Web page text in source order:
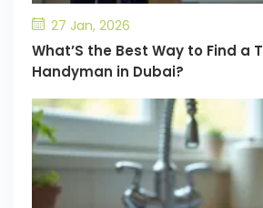
27 Jan, 2026
What’S the Best Way to Find a
Handyman in Dubai?